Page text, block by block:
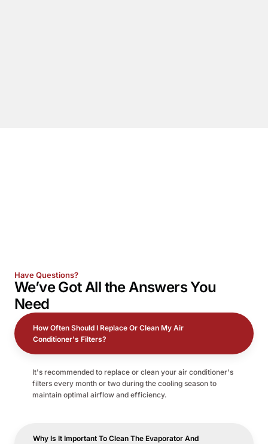
Have Questions?
We’ve Got All the AnswersYou
Need
How Often Should I Replace Or Clean My Air
Conditioner's Filters?
It's recommended to replace or clean your air conditioner's
filters every month or two during the cooling season to
maintain optimal airflow and efficiency.
Why Is It Important To Clean The Evaporator And